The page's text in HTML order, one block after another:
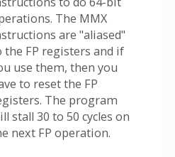
The MMX
are "aliased"
the FP registers and if
use them, then you
to reset the FP
The program
stall 30 to 50 cycles on
next FP operation.